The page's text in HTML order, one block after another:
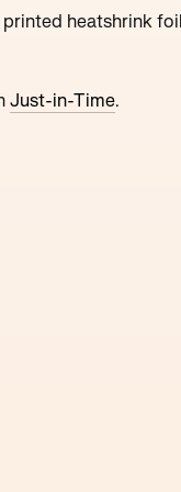
heatshrink
Just-in-Time.